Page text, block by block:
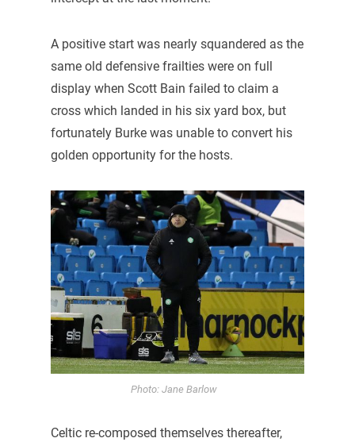
A positive start was nearly squandered as the
same old defensive frailties were on full
display when Scott Bain failed to claim a
cross which landed in his six yard box, but
fortunately Burke was unable to convert his
golden opportunity for the hosts.
Photo: Jane Barlow
Celtic re-composed themselves thereafter,